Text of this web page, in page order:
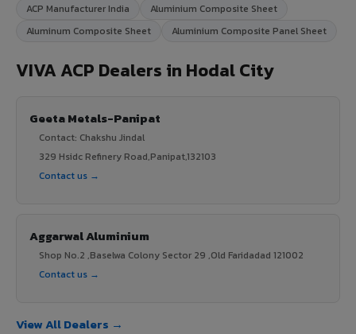
ACP Manufacturer India
Aluminium Composite Sheet
Aluminum Composite Sheet
Aluminium Composite Panel Sheet
VIVA ACP Dealers in Hodal City
Geeta Metals-Panipat
Contact: Chakshu Jindal
329 Hsidc Refinery Road,Panipat,132103
Contact us →
Aggarwal Aluminium
Shop No.2 ,Baselwa Colony Sector 29 ,Old Faridadad 121002
Contact us →
View All Dealers →